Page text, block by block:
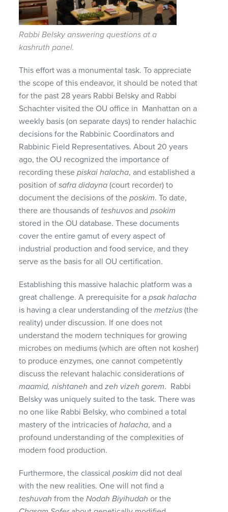
Rabbi Belsky answering questions at a
kashruth panel.
This effort was a monumental task. To appreciate
the scope of this endeavor, it should be noted that
for the past 28 years Rabbi Belsky and Rabbi
Schachter visited the OU office in Manhattan on a
weekly basis (on separate days) to render halachic
decisions for the Rabbinic Coordinators and
Rabbinic Field Representatives. About 20 years
ago, the OU recognized the importance of
recording thesepiskai halacha, and established a
position ofsafra didayna (court recorder) to
document the decisions of theposkim. To date,
there are thousands of teshuvos andpsokim
stored in the OU database. These documents
cover the entire gamut of every aspect of
industrial production and food service, and they
serve as the basis for all OU certification.
Establishing this massive halachic platform was a
great challenge. A prerequisite for apsak halacha
is having a clear understanding of themetzius(the
reality) under discussion. If one does not
understand the modern techniques for growing
microbes on mediums (which are often not kosher)
to produce enzymes, one cannot competently
discuss the relevant halachic considerations of
maamid, nishtaneh andzeh vizeh gorem. Rabbi
Belsky was uniquely suited to the task. There was
no one like Rabbi Belsky, who combined a total
mastery of the intricacies ofhalacha, and a
profound understanding of the complexities of
modern food production.
Furthermore, the classicalposkim did not deal
with the new realities. One will not find a
teshuvah from theNodah Biyihudah or the